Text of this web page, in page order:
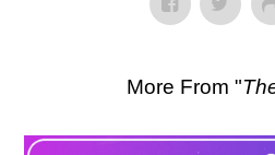
More From "